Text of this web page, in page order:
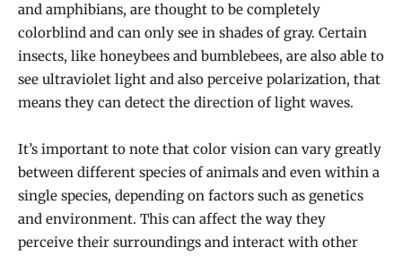
and amphibians, are thought to be completely
colorblind and can only see in shades of gray. Certain
insects, like honeybees and bumblebees, are also able to
see ultraviolet light and also perceive polarization, that
means they can detect the direction of light waves.
It’s important to note that color vision can vary greatly
between different species of animals and even within a
single species, depending on factors such as genetics
and environment. This can affect the way they
perceive their surroundings and interact with other